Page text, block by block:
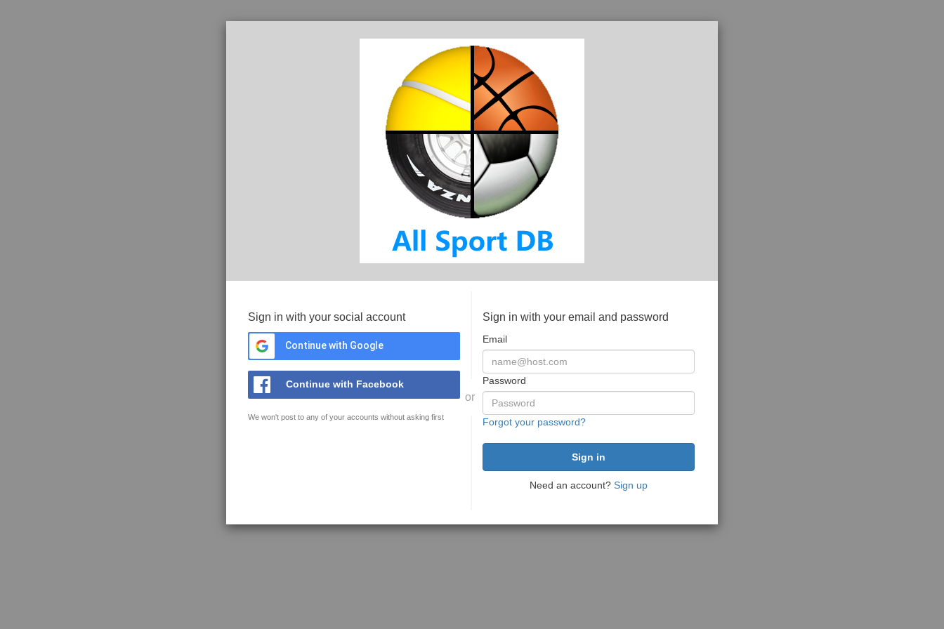
Sign in with your social account
Continue with Google
Continue with Facebook
We won't post to any of your accounts without asking first
or
Sign in with your email and password
Email
Password
Forgot your password?
Need an account? Sign up